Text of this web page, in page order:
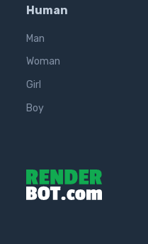
Human
Man
Woman
Girl
Boy